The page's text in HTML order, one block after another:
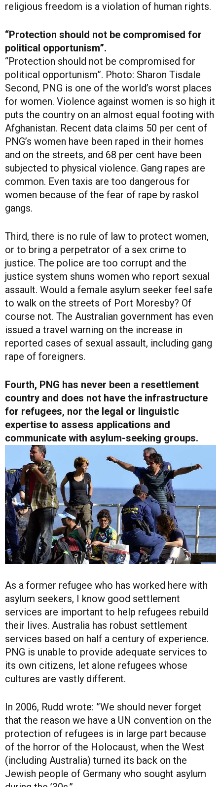
religious freedom is a violation of human rights.
“Protection should not be compromised for
political opportunism”.
“Protection should not be compromised for
political opportunism”. Photo: Sharon Tisdale
Second, PNG is one of the world’s worst places
for women. Violence against women is so high it
puts the country on an almost equal footing with
Afghanistan. Recent data claims 50 per cent of
PNG’s women have been raped in their homes
and on the streets, and 68 per cent have been
subjected to physical violence. Gang rapes are
common. Even taxis are too dangerous for
women because of the fear of rape by raskol
gangs.
Third, there is no rule of law to protect women,
or to bring a perpetrator of a sex crime to
justice. The police are too corrupt and the
justice system shuns women who report sexual
assault. Would a female asylum seeker feel safe
to walk on the streets of Port Moresby? Of
course not. The Australian government has even
issued a travel warning on the increase in
reported cases of sexual assault, including gang
rape of foreigners.
Fourth, PNG has never been a resettlement
country and does not have the infrastructure
for refugees, nor the legal or linguistic
expertise to assess applications and
communicate with asylum-seeking groups.
As a former refugee who has worked here with
asylum seekers, I know good settlement
services are important to help refugees rebuild
their lives. Australia has robust settlement
services based on half a century of experience.
PNG is unable to provide adequate services to
its own citizens, let alone refugees whose
cultures are vastly different.
In 2006, Rudd wrote: ”We should never forget
that the reason we have a UN convention on the
protection of refugees is in large part because
of the horror of the Holocaust, when the West
(including Australia) turned its back on the
Jewish people of Germany who sought asylum